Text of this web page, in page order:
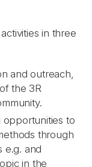
in three
and outreach,
the 3R
opportunities to
through
e.g. and
in the